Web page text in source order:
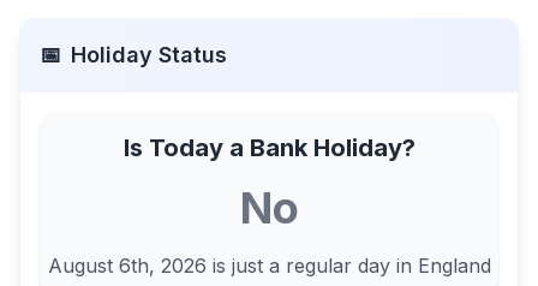
📅 Holiday Status
Is Today a Bank Holiday?
No
August 6th, 2026 is just a regular day in England